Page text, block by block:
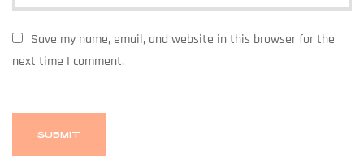
Save my name, email, and website in this browser for the
next time I comment.